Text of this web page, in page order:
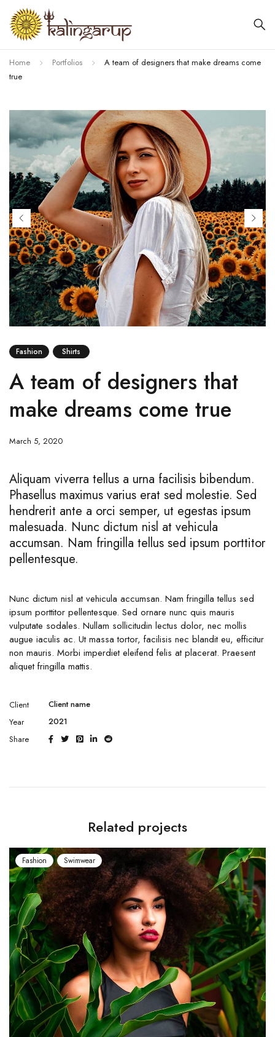
Home Portfolios
A team of designers that make dreams come
true
Fashion Shirts
A team of designers that
make dreams come true
March 5, 2020
Aliquam viverra tellus a urna facilisis bibendum.
Phasellus maximus varius erat sed molestie. Sed
hendrerit ante a orci semper, ut egestas ipsum
malesuada. Nunc dictum nisl at vehicula
accumsan. Nam fringilla tellus sed ipsum porttitor
pellentesque.
Nunc dictum nisl at vehicula accumsan. Nam fringilla tellus sed
ipsum porttitor pellentesque. Sed ornare nunc quis mauris
vulputate sodales. Nullam sollicitudin lectus dolor, nec mollis
augue iaculis ac. Ut massa tortor, facilisis nec blandit eu, efficitur
non mauris. Morbi imperdiet eleifend felis at placerat. Praesent
aliquet fringilla mattis.
Client
Client name
Year
2021
Share
Related projects
Fashion Swimwear